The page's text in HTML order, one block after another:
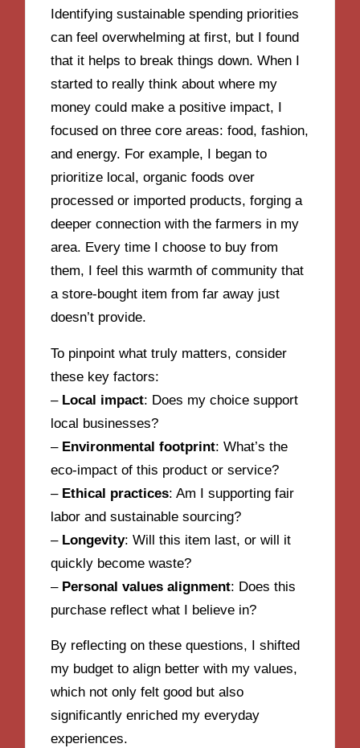
Identifying sustainable spending priorities
can feel overwhelming at first, but I found
that it helps to break things down. When I
started to really think about where my
money could make a positive impact, I
focused on three core areas: food, fashion,
and energy. For example, I began to
prioritize local, organic foods over
processed or imported products, forging a
deeper connection with the farmers in my
area. Every time I choose to buy from
them, I feel this warmth of community that
a store-bought item from far away just
doesn’t provide.
To pinpoint what truly matters, consider
these key factors:
– Local impact: Does my choice support
local businesses?
– Environmental footprint: What’s the
eco-impact of this product or service?
– Ethical practices: Am I supporting fair
labor and sustainable sourcing?
– Longevity: Will this item last, or will it
quickly become waste?
– Personal values alignment: Does this
purchase reflect what I believe in?
By reflecting on these questions, I shifted
my budget to align better with my values,
which not only felt good but also
significantly enriched my everyday
experiences.